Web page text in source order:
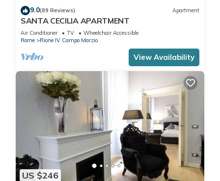
9.0(89 Reviews) Apartment
SANTA CECILIA APARTMENT
Air Conditioner TV
Wheelchair Accessible
Rome
Rione IV Campo Marzio
View Availability
US $246